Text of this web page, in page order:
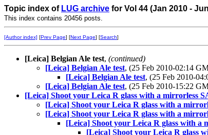
Topic index of LUG archive for Vol 44 (Jan 2010 -
This index contains 20456 posts.
[Author index] [Prev Page] [Next Page] [Search]
[Leica] Belgian Ale test, (continued)
[Leica] Belgian Ale test, (25 Feb 2010-02:14
[Leica] Belgian Ale test, (25 Feb 2010-
[Leica] Belgian Ale test, (25 Feb 2010-15:22
[Leica] Shoot your Leica R glass with a mirrorless
[Leica] Shoot your Leica R glass with a
[Leica] Shoot your Leica R glass with a
[Leica] Shoot your Leica R glass with a
[Leica] Shoot your Leica R glass